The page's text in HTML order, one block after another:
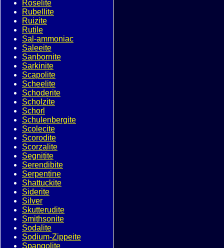
Roselite
Rubellite
Ruizite
Rutile
Sal-ammoniac
Saleeite
Sanbornite
Sarkinite
Scapolite
Scheelite
Schoderite
Scholzite
Schorl
Schulenbergite
Scolecite
Scorodite
Scorzalite
Segnitite
Serendibite
Serpentine
Shattuckite
Siderite
Silver
Skutterudite
Smithsonite
Sodalite
Sodium-Zippeite
Spangolite